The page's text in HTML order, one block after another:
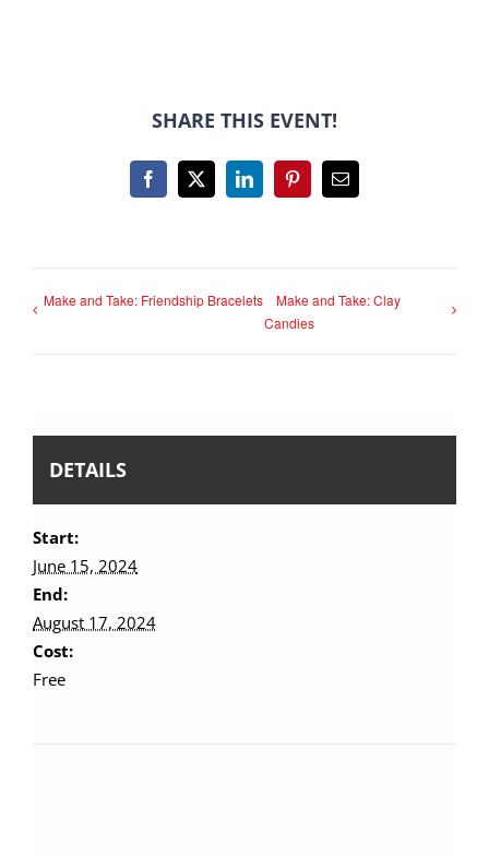
SHARE THIS EVENT!
Facebook
X LinkedInPinterestEmail
Make and Take: Friendship Bracelets
Make and Take: Clay
Candies
DETAILS
Start:
June 15, 2024
End:
August 17, 2024
Cost:
Free